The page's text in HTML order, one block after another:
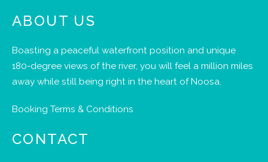
ABOUT US
Boasting a peaceful waterfront position and unique
180-degree views of the river, you will feel a million miles
away while still being right in the heart of Noosa.
Booking Terms & Conditions
CONTACT